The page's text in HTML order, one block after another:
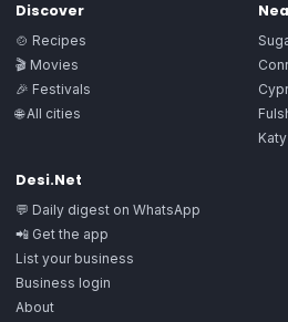
Discover
🍲 Recipes
🎬 Movies
🎉 Festivals
🌐 All cities
Katy
Desi.Net
💬 Daily digest on WhatsApp
📲 Get the app
List your business
Business login
About